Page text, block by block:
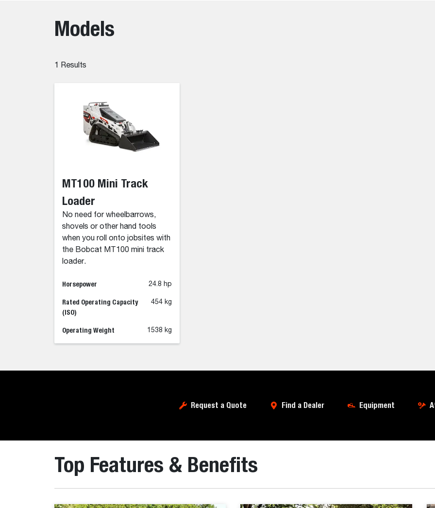
Models
1 Results
MT100 Mini Track
Loader
No need for wheelbarrows,
shovels or other hand tools
when you roll onto jobsites with
the Bobcat MT100 mini track
loader.
Horsepower 24.8 hp
Rated Operating Capacity
(ISO)
454 kg
Operating Weight 1538 kg
Request a Quote Find a Dealer Equipment
Top Features & Benefits